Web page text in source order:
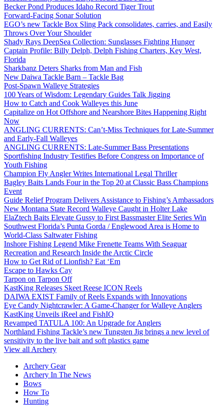
Becker Pond Produces Idaho Record Tiger Trout
Forward-Facing Sonar Solution
EGO’s new Tackle Box Sling Pack consolidates, carries, and Easily
Throws Over Your Shoulder
Shady Rays DeepSea Collection: Sunglasses Fighting Hunger
Captain Profile: Billy Delph, Delph Fishing Charters, Key West,
Florida
Sharkbanz Deters Sharks from Man and Fish
New Daiwa Tackle Barn – Tackle Bag
Post-Spawn Walleye Strategies
100 Years of Wisdom: Legendary Guides Talk Jigging
How to Catch and Cook Walleyes this June
Capitalize on Hot Offshore and Nearshore Bites Happening Right
Now
ANGLING CURRENTS: Can’t-Miss Techniques for Late-Summer
and Early-Fall Walleyes
ANGLING CURRENTS: Late-Summer Bass Presentations
Sportfishing Industry Testifies Before Congress on Importance of
Youth Fishing
Champion Fly Angler Writes International Legal Thriller
Bagley Baits Lands Four in the Top 20 at Classic Bass Champions
Event
Guide Relief Program Delivers Assistance to Fishing’s Ambassadors
New Montana State Record Walleye Caught in Holter Lake
ElaZtech Baits Elevate Gussy to First Bassmaster Elite Series Win
Southwest Florida’s Punta Gorda / Englewood Area is Home to
World-Class Saltwater Fishing
Inshore Fishing Legend Mike Frenette Teams With Seaguar
Recreation and Research Inside the Arctic Circle
How to Get Rid of Lionfish? Eat ‘Em
Escape to Hawks Cay
Tarpon on Tarpon Off
KastKing Releases Skeet Reese ICON Reels
DAIWA EXIST Family of Reels Expands with Innovations
Eye Candy Nightcrawler: A Game-Changer for Walleye Anglers
KastKing Unveils iReel and FishIQ
Revamped TATULA 100: An Upgrade for Anglers
Northland Fishing Tackle’s new Tungsten Jig brings a new level of
sensitivity to the live bait and soft plastics game
View all Archery
Archery Gear
Archery In The News
Bows
How To
Hunting